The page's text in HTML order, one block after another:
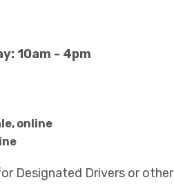
10am - 4pm
online
Designated Drivers or other